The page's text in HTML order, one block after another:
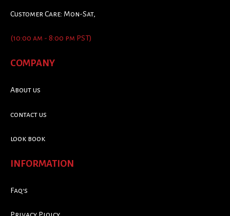
Customer Care: Mon-Sat,
(10:00 am - 8:00 pm PST)
COMPANY
About us
contact us
look book
INFORMATION
Faq's